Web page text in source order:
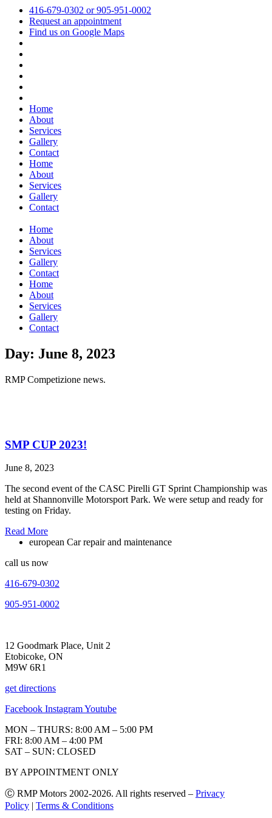
416-679-0302 or 905-951-0002
Request an appointment
Find us on Google Maps
Home
About
Services
Gallery
Contact
Home
About
Services
Gallery
Contact
Home
About
Services
Gallery
Contact
Home
About
Services
Gallery
Contact
Day: June 8, 2023
RMP Competizione news.
SMP CUP 2023!
June 8, 2023
The second event of the CASC Pirelli GT Sprint Championship was
held at Shannonville Motorsport Park. We were setup and ready for
testing on Friday.
Read More
european Car repair and maintenance
call us now
416-679-0302
905-951-0002
12 Goodmark Place, Unit 2
Etobicoke, ON
M9W 6R1
get directions
Facebook InstagramYoutube
MON – THURS: 8:00 AM – 5:00 PM
FRI: 8:00 AM – 4:00 PM
SAT – SUN: CLOSED
BY APPOINTMENT ONLY
Ⓒ RMP Motors 2002-2026. All rights reserved – Privacy
Policy | Terms & Conditions